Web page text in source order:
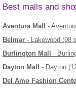
Best malls and
Aventura Mall
-
Belmar - Lakewood (98
Burlington Mall
-
Dayton Mall
- Dayton
Del Amo Fashion